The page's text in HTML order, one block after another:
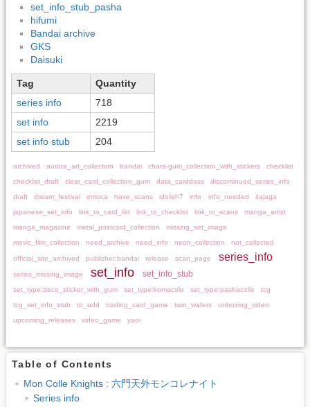
set_info_stub_pasha
hifumi
Bandai archive
GKS
Daisuki
Tag
Quantity
series info
718
set info
2219
set info stub
204
archived aurora_art_collection bandai chara-gum_collection_with_stickers
checklist
checklist_draft
clear_card_collection_gum data_carddass
discontinued_series_info
draft
dream_festival emoca have_scans idolish7 info info_needed
itajaga
japanese_set_info
link_to_card_list link_to_checklist link_to_scans
manga_artist
manga_magazine
metal_postcard_collection
missing_set_image
movic_film_collection
need_archive need_info neon_collection not_collected
official_site_archived publisher:bandai release scan_page series_info
series_missing_image set_info set_info_stub
set_type:deco_sticker_with_gum set_type:komacole set_type:pashacolle
tcg
tcg_set_info_stub
to_add trading_card_game twin_wafers
unboxing_video
upcoming_releases
video_game yaoi
Table of Contents
Mon Colle Knights : 六門天外モンコレナイト
Series info